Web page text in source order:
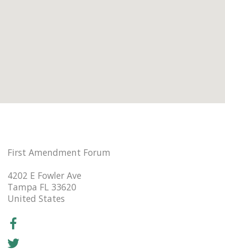
First Amendment Forum
4202 E Fowler Ave
Tampa FL 33620
United States